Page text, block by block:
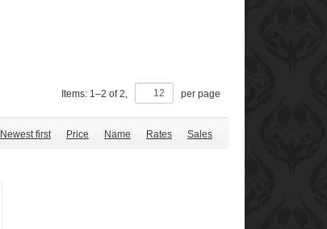
Items: 1–2 of2, per page
Newest first Price Name Rates Sales